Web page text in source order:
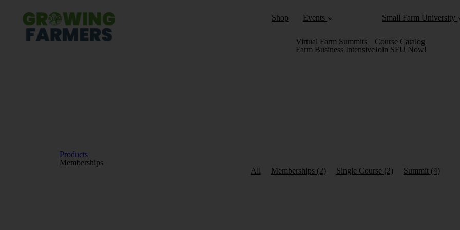
Shop Events
Virtual Farm Summits
Farm Business Intensive
Small Farm University
Course Catalog
Join SFU Now!
Products
Memberships
All
Memberships (2) Single Course (2) Summit (4)